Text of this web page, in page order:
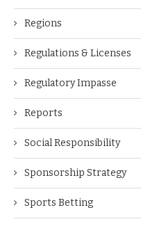
Regions
Regulations & Licenses
Regulatory Impasse
Reports
Social Responsibility
Sponsorship Strategy
Sports Betting